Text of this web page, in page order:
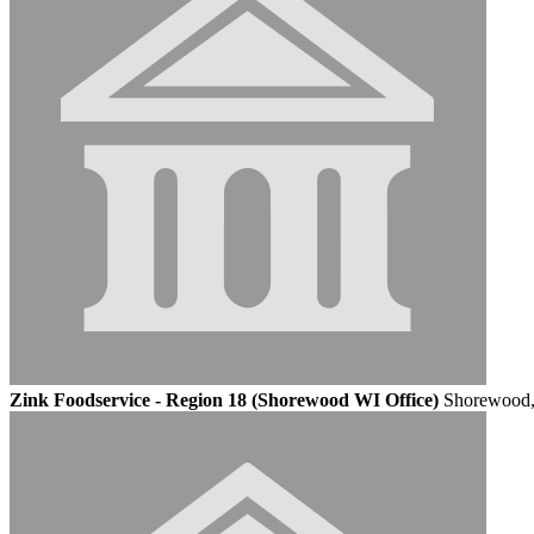
Zink Foodservice - Region 18 (Shorewood WI Office)